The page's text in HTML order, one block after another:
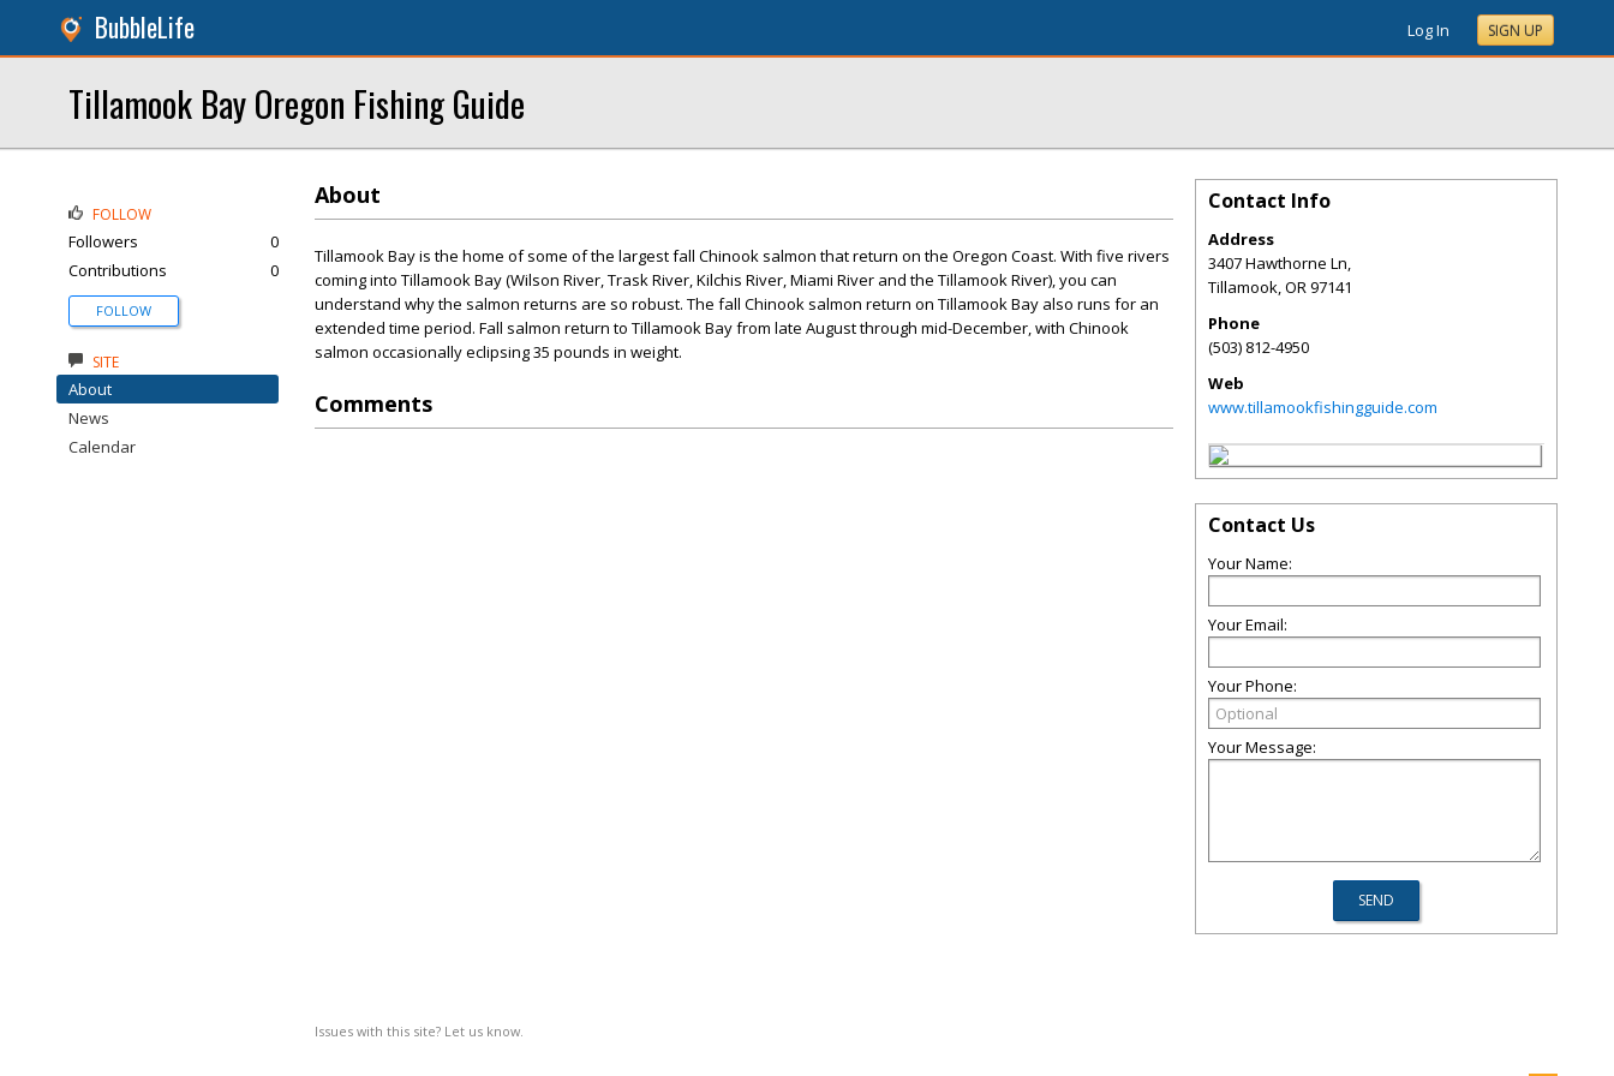
BubbleLife Log In SIGN UP
Tillamook Bay Oregon Fishing Guide
About
Tillamook Bay is the home of some of the largest fall Chinook salmon that return on the Oregon Coast. With five rivers
coming into Tillamook Bay (Wilson River, Trask River, Kilchis River, Miami River and the Tillamook River), you can
understand why the salmon returns are so robust. The fall Chinook salmon return on Tillamook Bay also runs for an
extended time period. Fall salmon return to Tillamook Bay from late August through mid-December, with Chinook
salmon occasionally eclipsing 35 pounds in weight.
Comments
Issues with this site? Let us know.
FOLLOW
Followers
0
Contributions
0
FOLLOW
SITE
About
News
Calendar
Contact Info
Address
3407 Hawthorne Ln,
Tillamook,OR97141
Phone
(503) 812-4950
Web
www.tillamookfishingguide.com
Contact Us
Your Name:
Your Email:
Your Phone:
Your Message: